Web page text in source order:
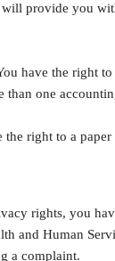
provide you
have the right
than one
right to a
rights, you
and Human
a complaint.